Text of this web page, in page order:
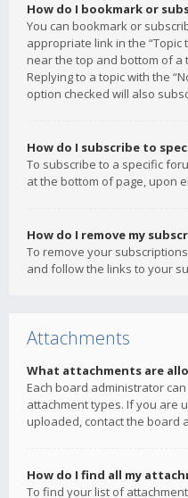
How do I bookmark or
You can bookmark or
appropriate link in the
near the top and bottom of a
Replying to a topic with the
option checked will also
How do I subscribe to
To subscribe to a specific
at the bottom of page, upon
How do I remove my
To remove your
and follow the links to your
Attachments
What attachments are
Each board administrator
attachment types. If you are
uploaded, contact the board
How do I find all my
To find your list of